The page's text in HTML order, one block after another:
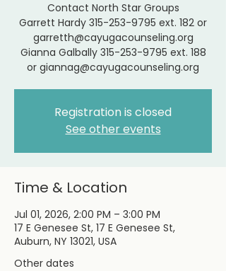
Contact North Star Groups
Garrett Hardy 315-253-9795 ext. 182 or
garretth@cayugacounseling.org
Gianna Galbally 315-253-9795 ext. 188
or giannag@cayugacounseling.org
Registration is closed
See other events
Time & Location
Jul 01, 2026, 2:00 PM – 3:00 PM
17 E Genesee St, 17 E Genesee St,
Auburn, NY 13021, USA
Other dates